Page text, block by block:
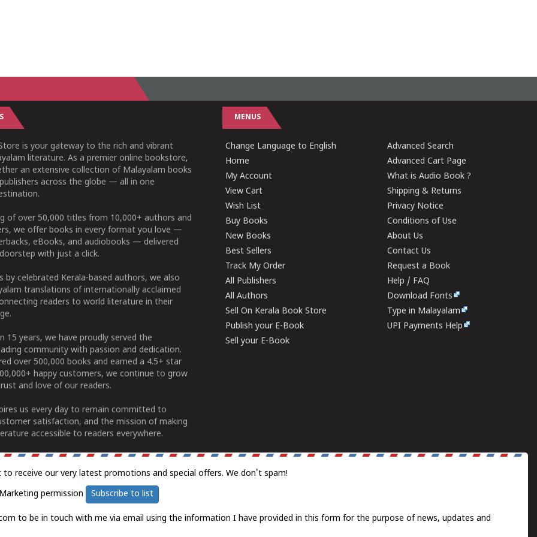
is your gateway to the rich and vibrant
literature. As a premier online bookstore,
an extensive collection of Malayalam books
across the globe — all in one
of over 50,000 titles from 10,000+ authors and
we offer books in every format you love —
eBooks, and audiobooks — delivered
with just a click.
by celebrated Kerala-based authors, we also
translations of internationally acclaimed
readers to world literature in their
15 years, we have proudly served the
community with passion and dedication.
over 500,000 books and earned a 4.5+ star
happy customers, we continue to grow
and love of our readers.
us every day to remain committed to
satisfaction, and the mission of making
accessible to readers everywhere.
MENUS
Change Language to English
Home
My Account
View Cart
Wish List
Buy Books
New Books
Best Sellers
Track My Order
All Publishers
All Authors
Sell On Kerala Book Store
Publish your E-Book
Sell your E-Book
Advanced Search
Advanced Cart Page
What is Audio Book ?
Shipping & Returns
Privacy Notice
Conditions of Use
About Us
Contact Us
Request a Book
Help / FAQ
Download Fonts
Type in Malayalam
UPI Payments Help
receive our very latest promotions and special offers. We don't spam!
permission
Subscribe to list
to be in touch with me via email using the information I have provided in this form for the purpose of news, updates and